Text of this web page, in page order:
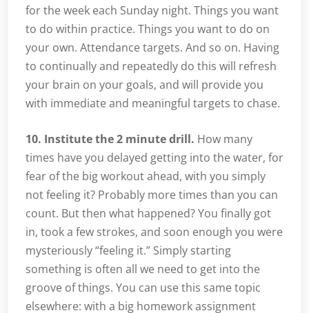
for the week each Sunday night. Things you want
to do within practice. Things you want to do on
your own. Attendance targets. And so on. Having
to continually and repeatedly do this will refresh
your brain on your goals, and will provide you
with immediate and meaningful targets to chase.
10. Institute the 2 minute drill. How many
times have you delayed getting into the water, for
fear of the big workout ahead, with you simply
not feeling it? Probably more times than you can
count. But then what happened? You finally got
in, took a few strokes, and soon enough you were
mysteriously “feeling it.” Simply starting
something is often all we need to get into the
groove of things. You can use this same topic
elsewhere: with a big homework assignment